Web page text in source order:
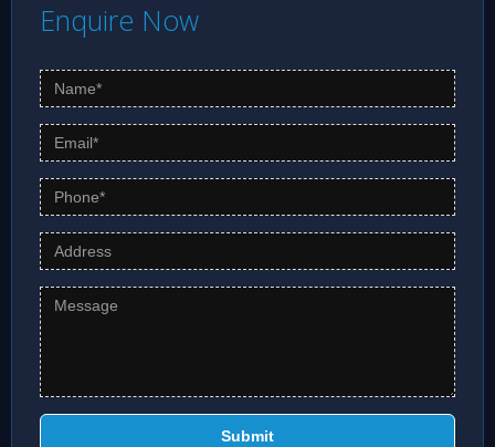
Enquire Now
Submit